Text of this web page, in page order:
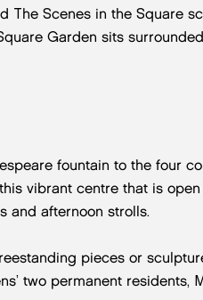
The Scenes in the Square
Garden sits
fountain to the four
vibrant centre that is
and afternoon strolls.
pieces or
two permanent residents,